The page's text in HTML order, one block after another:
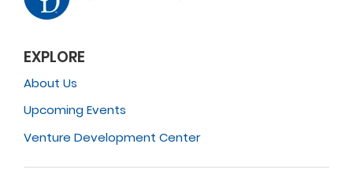
EXPLORE
About Us
Upcoming Events
Venture Development Center